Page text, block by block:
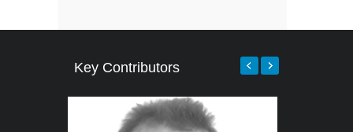
Key Contributors